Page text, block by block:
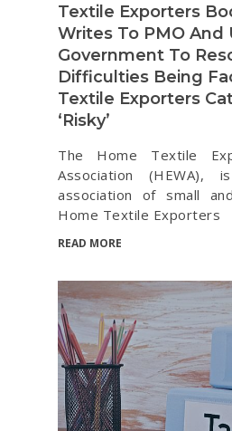
Textile Exporters
Writes To PMO And
Government To
Difficulties Being
Textile Exporters
‘Risky’
The Home Textile
Association
association of small
Home Textile Exporters
READ MORE